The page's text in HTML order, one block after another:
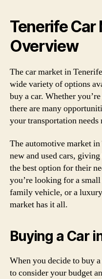
Tenerife Car
Overview
The car market in
wide variety of options
buy a car. Whether
there are many
your transportation
The automotive market
new and used cars,
the best option for their
you’re looking for a
family vehicle, or a
market has it all.
Buying a Car
When you decide to buy
to consider your budget